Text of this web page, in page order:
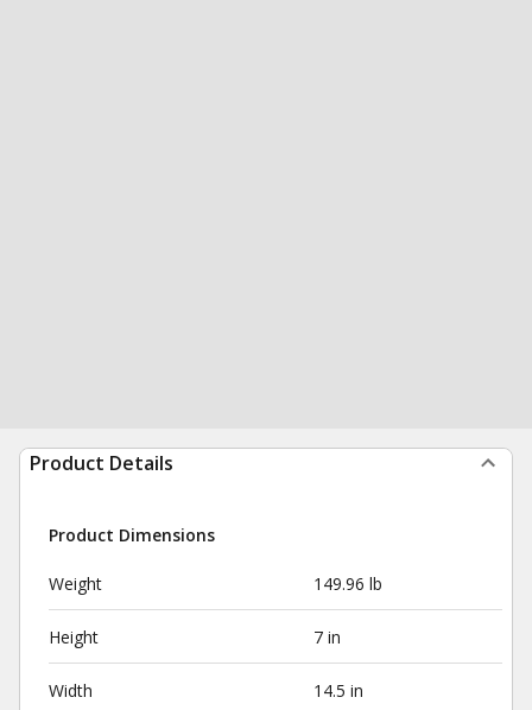
Product Details
Product Dimensions
Weight 149.96 lb
Height 7 in
Width 14.5 in